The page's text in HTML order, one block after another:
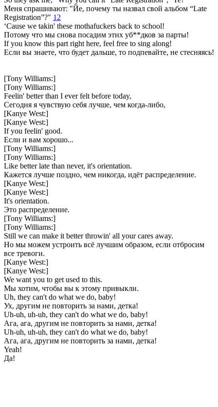
Меня спрашивают: "Йе, почему ты назвал свой альбом “Late
Registration”?" 12
‘Cause we takin' these mothafuckers back to school!
Потому что мы снова посадим этих уб**дков за парты!
If you know this part right here, feel free to sing along!
Если вы знаете, что будет дальше, то подпевайте, не стесняясь!
[Tony Williams:]
[Tony Williams:]
Feelin' better than I ever felt before today,
Сегодня я чувствую себя лучше, чем когда-либо,
[Kanye West:]
[Kanye West:]
If you feelin' good.
Если и вам хорошо...
[Tony Williams:]
[Tony Williams:]
Like better late than never, it's orientation.
Кажется лучше поздно, чем никогда, идёт распределение.
[Kanye West:]
[Kanye West:]
It's orientation.
Это распределение.
[Tony Williams:]
[Tony Williams:]
Still we can make it better throwin' all your cares away.
Но мы можем устроить всё лучшим образом, если отбросим
все тревоги.
[Kanye West:]
[Kanye West:]
We want you to get used to this.
Мы хотим, чтобы вы к этому привыкли.
Uh, they can't do what we do, baby!
Ух, другим не повторить за нами, детка!
Uh-uh, uh-uh, they can't do what we do, baby!
Ага, ага, другим не повторить за нами, детка!
Uh-uh, uh-uh, they can't do what we do, baby!
Ага, ага, другим не повторить за нами, детка!
Yeah!
Да!